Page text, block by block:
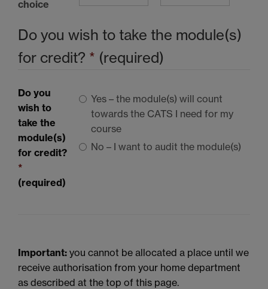
choice
Do you wish to take the module(s)
for credit? * (required)
Do you
wish to
take the
module(s)
for credit?
*
(required)
Yes – the module(s) will count
towards the CATS I need for my
course
No – I want to audit the module(s)
Important: you cannot be allocated a place until we
receive authorisation from your home department
as described at the top of this page.